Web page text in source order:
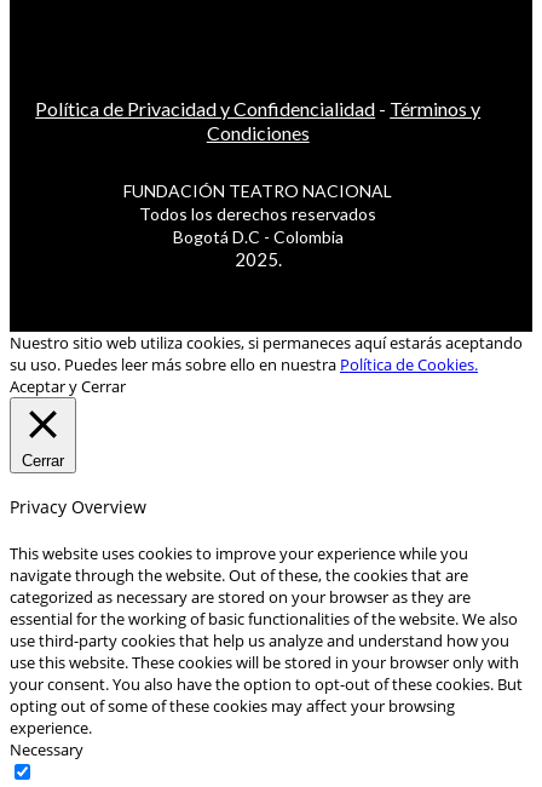
Política de Privacidad y Confidencialidad - Términos y
Condiciones
FUNDACIÓN TEATRO NACIONAL
Todos los derechos reservados
Bogotá D.C - Colombia
2025.
Nuestro sitio web utiliza cookies, si permaneces aquí estarás aceptando
su uso. Puedes leer más sobre ello en nuestra Política de Cookies.
Aceptar y Cerrar
Cerrar
Privacy Overview
This website uses cookies to improve your experience while you
navigate through the website. Out of these, the cookies that are
categorized as necessary are stored on your browser as they are
essential for the working of basic functionalities of the website. We also
use third-party cookies that help us analyze and understand how you
use this website. These cookies will be stored in your browser only with
your consent. You also have the option to opt-out of these cookies. But
opting out of some of these cookies may affect your browsing
experience.
Necessary